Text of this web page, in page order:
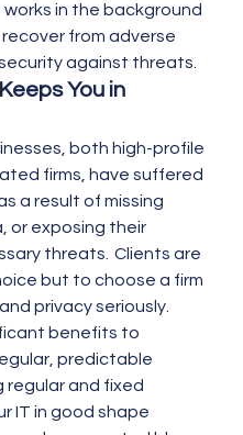
in the background
from adverse
against threats.
You in
both high-profile
firms, have suffered
a result of missing
or exposing their
threats.  Clients are
but to choose a firm
privacy seriously.
benefits to
predictable
regular and fixed
IT in good shape